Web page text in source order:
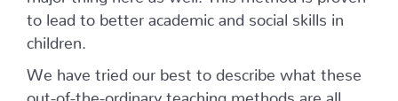
to lead to better academic and social skills in
children.
We have tried our best to describe what these
out-of-the-ordinary teaching methods are all